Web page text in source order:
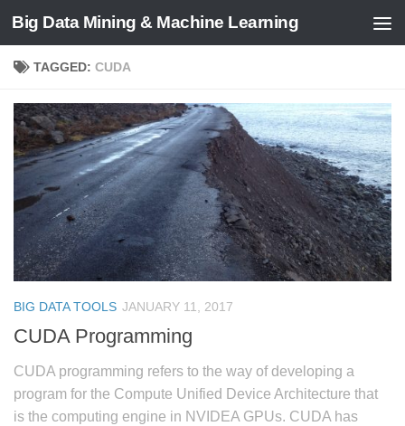
Big Data Mining & Machine Learning
TAGGED: CUDA
BIG DATA TOOLS JANUARY 11, 2017
CUDA Programming
CUDA programming refers to the way of developing a
program for the Compute Unified Device Architecture that
is the computing engine in NVIDEA GPUs. CUDA has